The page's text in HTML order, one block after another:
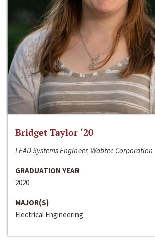
Bridget Taylor ‘20
LEAD Systems Engineer, Wabtec Corporation
GRADUATION YEAR
2020
MAJOR(S)
Electrical Engineering